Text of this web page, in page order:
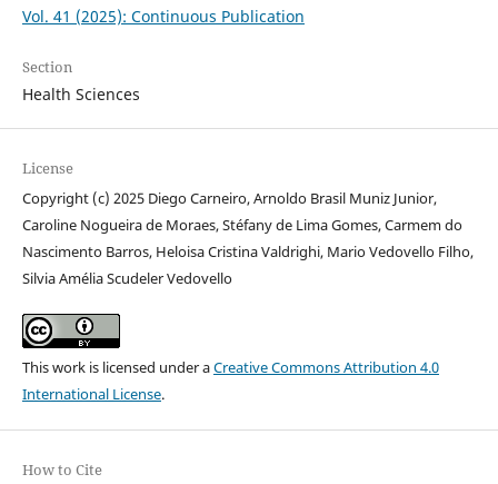
Vol. 41 (2025): Continuous Publication
Section
Health Sciences
License
Copyright (c) 2025 Diego Carneiro, Arnoldo Brasil Muniz Junior,
Caroline Nogueira de Moraes, Stéfany de Lima Gomes, Carmem do
Nascimento Barros, Heloisa Cristina Valdrighi, Mario Vedovello Filho,
Silvia Amélia Scudeler Vedovello
This work is licensed under aCreative Commons Attribution 4.0
International License.
How to Cite